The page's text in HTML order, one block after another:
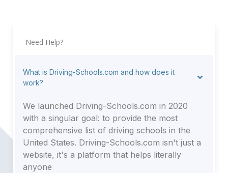
Need Help?
What is Driving-Schools.com and how does it
work?
We launched Driving-Schools.com in 2020
with a singular goal: to provide the most
comprehensive list of driving schools in the
United States. Driving-Schools.com isn't just a
website, it's a platform that helps literally
anyone